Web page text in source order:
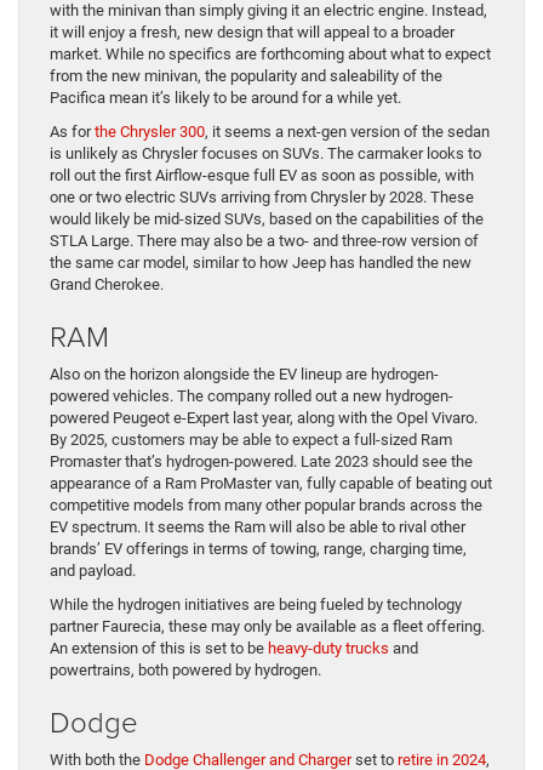
with the minivan than simply giving it an electric engine. Instead,
it will enjoy a fresh, new design that will appeal to a broader
market. While no specifics are forthcoming about what to expect
from the new minivan, the popularity and saleability of the
Pacifica mean it’s likely to be around for a while yet.
As forthe Chrysler 300, it seems a next-gen version of the sedan
is unlikely as Chrysler focuses on SUVs. The carmaker looks to
roll out the first Airflow-esque full EV as soon as possible, with
one or two electric SUVs arriving from Chrysler by 2028. These
would likely be mid-sized SUVs, based on the capabilities of the
STLA Large. There may also be a two- and three-row version of
the same car model, similar to how Jeep has handled the new
Grand Cherokee.
RAM
Also on the horizon alongside the EV lineup are hydrogen-
powered vehicles. The company rolled out a new hydrogen-
powered Peugeot e-Expert last year, along with the Opel Vivaro.
By 2025, customers may be able to expect a full-sized Ram
Promaster that’s hydrogen-powered. Late 2023 should see the
appearance of a Ram ProMaster van, fully capable of beating out
competitive models from many other popular brands across the
EV spectrum. It seems the Ram will also be able to rival other
brands’ EV offerings in terms of towing, range, charging time,
and payload.
While the hydrogen initiatives are being fueled by technology
partner Faurecia, these may only be available as a fleet offering.
An extension of this is set to be heavy-duty trucks and
powertrains, both powered by hydrogen.
Dodge
With both the Dodge Challenger and Chargerset to retire in 2024,